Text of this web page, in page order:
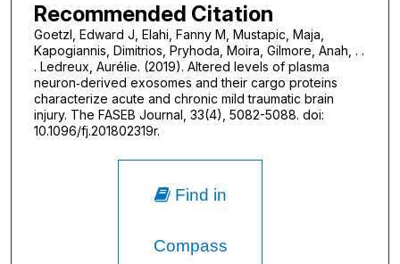
Recommended Citation
Goetzl, Edward J, Elahi, Fanny M, Mustapic, Maja,
Kapogiannis, Dimitrios, Pryhoda, Moira, Gilmore, Anah, . .
. Ledreux, Aurélie. (2019). Altered levels of plasma
neuron‐derived exosomes and their cargo proteins
characterize acute and chronic mild traumatic brain
injury. The FASEB Journal, 33(4), 5082-5088. doi:
10.1096/fj.201802319r.
Find in
Compass